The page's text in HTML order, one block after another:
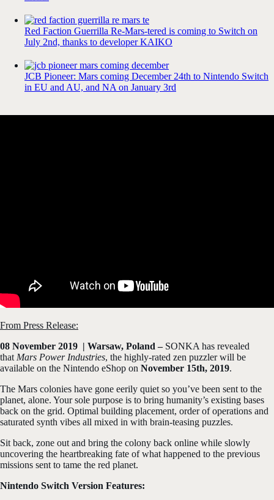
Red Faction Guerrilla Re-Mars-tered is coming to Switch on
July 2nd, thanks to developer KAIKO
JCB Pioneer: Mars coming December 24th to Nintendo Switch
in EU and AU, and NA on January 3rd
From Press Release:
08 November 2019 | Warsaw, Poland – SONKA has revealed
that Mars Power Industries, the highly-rated zen puzzler will be
available on the Nintendo eShop on November 15th, 2019.
The Mars colonies have gone eerily quiet so you’ve been sent to the
planet, alone. Your sole purpose is to bring humanity’s existing bases
back on the grid. Optimal building placement, order of operations and
saturated synth vibes all mixed in with brain-teasing puzzles.
Sit back, zone out and bring the colony back online while slowly
uncovering the heartbreaking fate of what happened to the previous
missions sent to tame the red planet.
Nintendo Switch Version Features: